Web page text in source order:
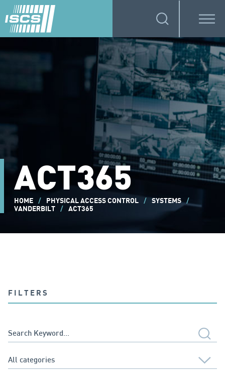
ACT365
HOME / PHYSICAL ACCESS CONTROL / SYSTEMS
/
VANDERBILT
/ ACT365
FILTERS